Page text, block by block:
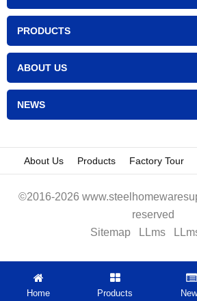
PRODUCTS
ABOUT US
NEWS
About Us Products Factory Tour
©2016-2026
reserved
Sitemap
LLms
Home Products